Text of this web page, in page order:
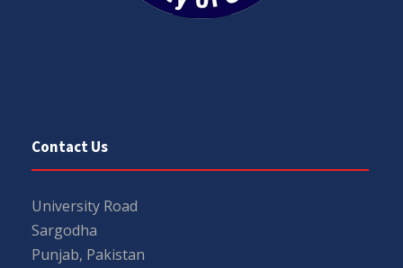
Contact Us
University Road
Sargodha
Punjab, Pakistan